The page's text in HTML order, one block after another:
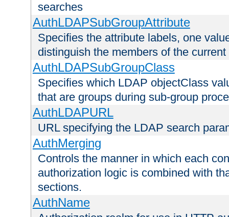
searches
AuthLDAPSubGroupAttribute
Specifies the attribute labels, one
distinguish the members of the
AuthLDAPSubGroupClass
Specifies which LDAP objectClass
that are groups during sub-group
AuthLDAPURL
URL specifying the LDAP search
AuthMerging
Controls the manner in which each
authorization logic is combined with
sections.
AuthName